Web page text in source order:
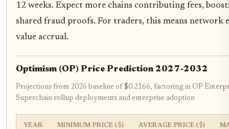
12 weeks. Expect more chains contributing fees,
shared fraud proofs. For traders, this means network
value accrual.
Optimism (OP) Price Prediction 2027-2032
Projections from 2026 baseline of $0.2166, factoring in OP
Superchain rollup deployments and enterprise adoption
YEAR MINIMUM PRICE ($) AVERAGE PRICE ($)